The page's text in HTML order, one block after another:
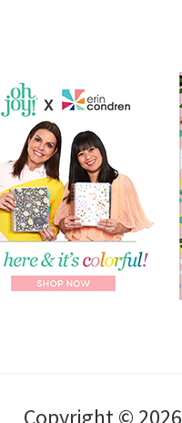
Copyright © 2026